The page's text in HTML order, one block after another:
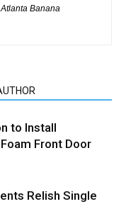
Banana
to Install
Front Door
Relish Single